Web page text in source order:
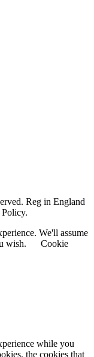
Reg in England
We'll assume
wish.
Cookie
while you
the cookies that